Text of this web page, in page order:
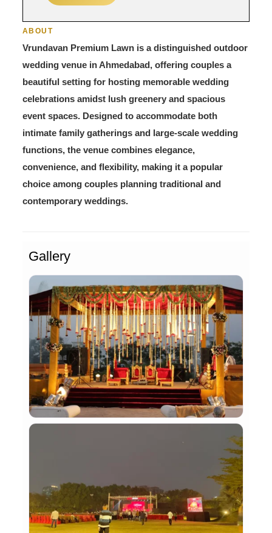
ABOUT
Vrundavan Premium Lawn is a distinguished outdoor
wedding venue in Ahmedabad, offering couples a
beautiful setting for hosting memorable wedding
celebrations amidst lush greenery and spacious
event spaces. Designed to accommodate both
intimate family gatherings and large-scale wedding
functions, the venue combines elegance,
convenience, and flexibility, making it a popular
choice among couples planning traditional and
contemporary weddings.
Gallery